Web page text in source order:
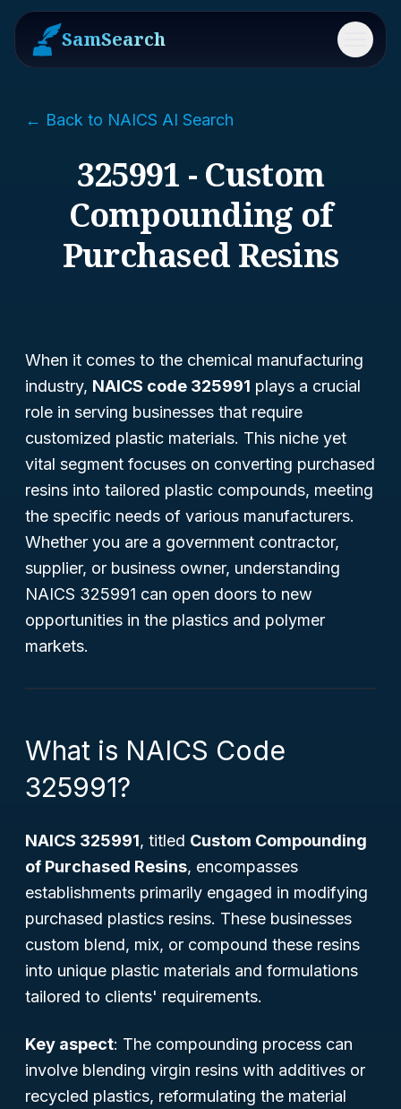
SamSearch Menu
← Back to NAICS AI Search
325991 - Custom
Compounding of
Purchased Resins
When it comes to the chemical manufacturing
industry, NAICS code 325991 plays a crucial
role in serving businesses that require
customized plastic materials. This niche yet
vital segment focuses on converting purchased
resins into tailored plastic compounds, meeting
the specific needs of various manufacturers.
Whether you are a government contractor,
supplier, or business owner, understanding
NAICS 325991 can open doors to new
opportunities in the plastics and polymer
markets.
What is NAICS Code
325991?
NAICS 325991, titled Custom Compounding
of Purchased Resins, encompasses
establishments primarily engaged in modifying
purchased plastics resins. These businesses
custom blend, mix, or compound these resins
into unique plastic materials and formulations
tailored to clients' requirements.
Key aspect: The compounding process can
involve blending virgin resins with additives or
recycled plastics, reformulating the material